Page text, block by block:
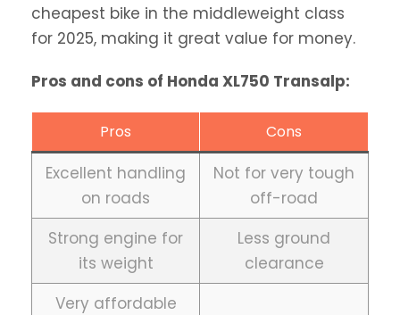
cheapest bike in the middleweight class
for 2025, making it great value for money.
Pros and cons of Honda XL750 Transalp:
Pros Cons
Excellent handling
on roads
Not for very tough
off-road
Strong engine for
its weight
Less ground
clearance
Very affordable